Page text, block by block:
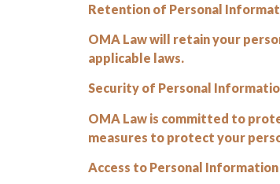
Retention of Personal
OMA Law will retain your
applicable laws.
Security of Personal
OMA Law is committed to
measures to protect your
Access to Personal Information